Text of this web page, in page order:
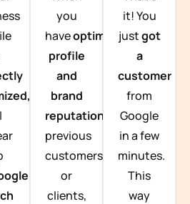
you
you
haveoptimized
profile
and
brand
reputation from
previous
customers
or
clients,
it! You
justgot
a
customer
from
Google
in a few
minutes.
This
way